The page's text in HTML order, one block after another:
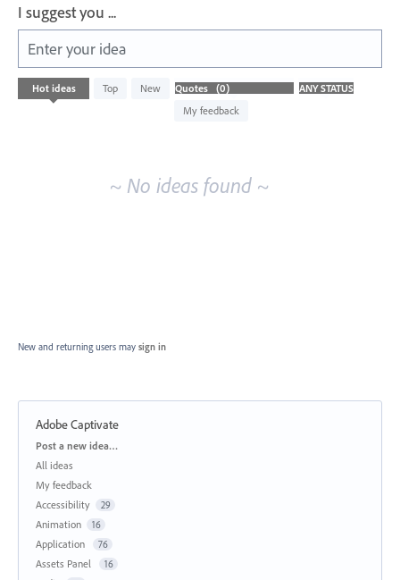
I suggest you ...
Enter your idea
Hot ideas Top
New
My feedback
No
existing
~ No ideas found ~
New and returning users may sign in
Adobe Captivate
Categories
Post a new idea…
All ideas
My feedback
Accessibility
29
Animation 16
Application 76
Assets Panel 16